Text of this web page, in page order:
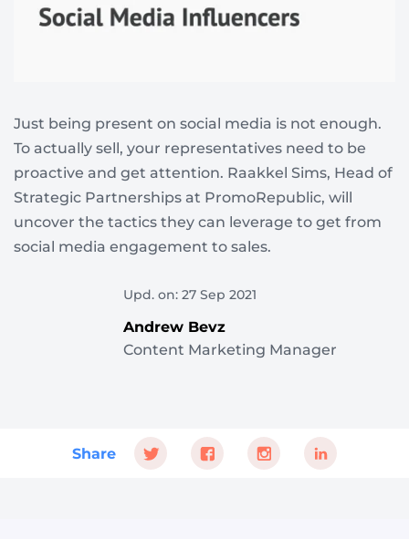
Just being present on social media is not enough.
To actually sell, your representatives need to be
proactive and get attention. Raakkel Sims, Head of
Strategic Partnerships at PromoRepublic, will
uncover the tactics they can leverage to get from
social media engagement to sales.
Upd. on: 27 Sep 2021
Andrew Bevz
Content Marketing Manager
Share